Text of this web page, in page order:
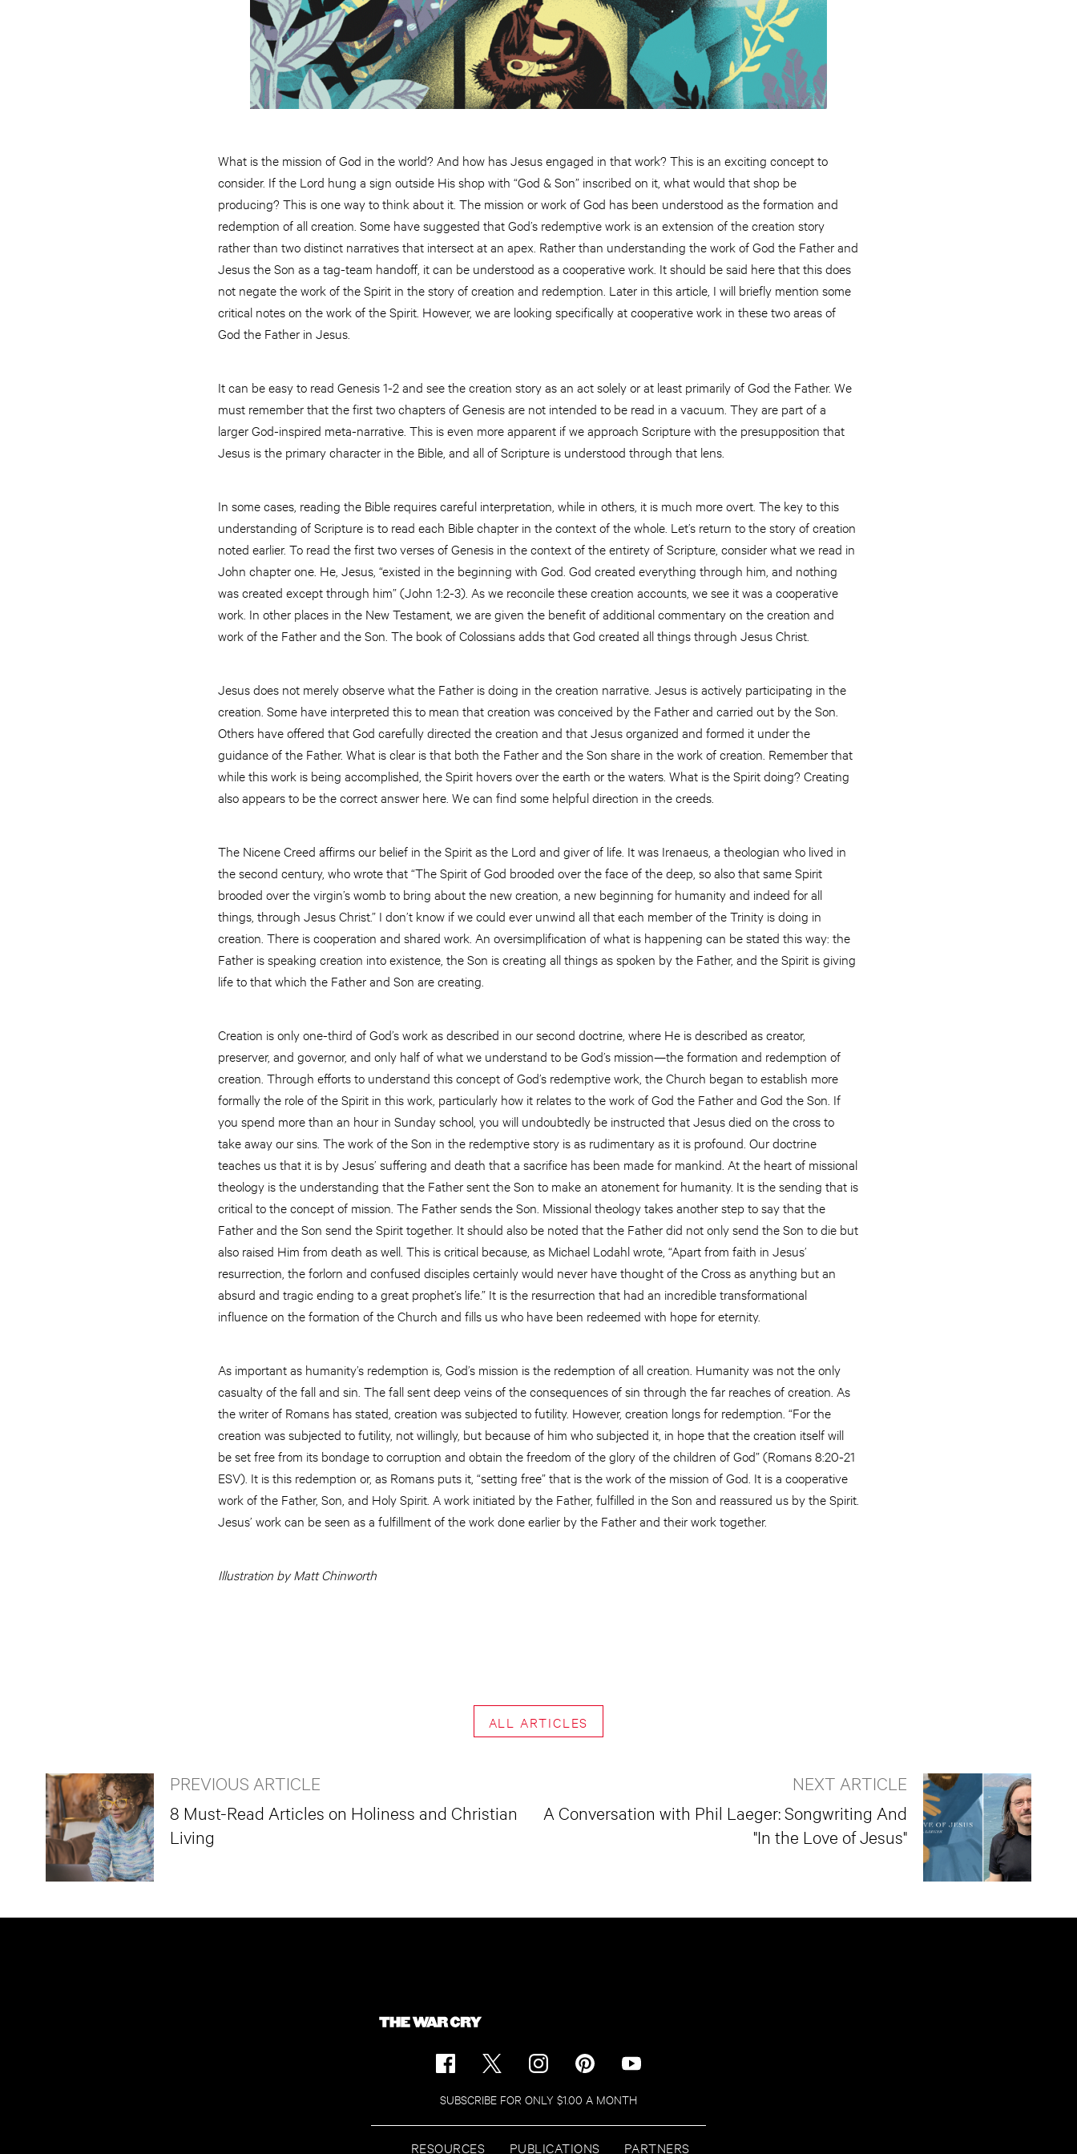
What is the mission of God in the world? And how has Jesus engaged in that work? This is an exciting concept to
consider. If the Lord hung a sign outside His shop with “God & Son” inscribed on it, what would that shop be
producing? This is one way to think about it. The mission or work of God has been understood as the formation and
redemption of all creation. Some have suggested that God’s redemptive work is an extension of the creation story
rather than two distinct narratives that intersect at an apex. Rather than understanding the work of God the Father and
Jesus the Son as a tag-team handoff, it can be understood as a cooperative work. It should be said here that this does
not negate the work of the Spirit in the story of creation and redemption. Later in this article, I will briefly mention some
critical notes on the work of the Spirit. However, we are looking specifically at cooperative work in these two areas of
God the Father in Jesus.
It can be easy to read Genesis 1-2 and see the creation story as an act solely or at least primarily of God the Father. We
must remember that the first two chapters of Genesis are not intended to be read in a vacuum. They are part of a
larger God-inspired meta-narrative. This is even more apparent if we approach Scripture with the presupposition that
Jesus is the primary character in the Bible, and all of Scripture is understood through that lens.
In some cases, reading the Bible requires careful interpretation, while in others, it is much more overt. The key to this
understanding of Scripture is to read each Bible chapter in the context of the whole. Let’s return to the story of creation
noted earlier. To read the first two verses of Genesis in the context of the entirety of Scripture, consider what we read in
John chapter one. He, Jesus, “existed in the beginning with God. God created everything through him, and nothing
was created except through him” (John 1:2-3). As we reconcile these creation accounts, we see it was a cooperative
work. In other places in the New Testament, we are given the benefit of additional commentary on the creation and
work of the Father and the Son. The book of Colossians adds that God created all things through Jesus Christ.
Jesus does not merely observe what the Father is doing in the creation narrative. Jesus is actively participating in the
creation. Some have interpreted this to mean that creation was conceived by the Father and carried out by the Son.
Others have offered that God carefully directed the creation and that Jesus organized and formed it under the
guidance of the Father. What is clear is that both the Father and the Son share in the work of creation. Remember that
while this work is being accomplished, the Spirit hovers over the earth or the waters. What is the Spirit doing? Creating
also appears to be the correct answer here. We can find some helpful direction in the creeds.
The Nicene Creed affirms our belief in the Spirit as the Lord and giver of life. It was Irenaeus, a theologian who lived in
the second century, who wrote that “The Spirit of God brooded over the face of the deep, so also that same Spirit
brooded over the virgin’s womb to bring about the new creation, a new beginning for humanity and indeed for all
things, through Jesus Christ.” I don’t know if we could ever unwind all that each member of the Trinity is doing in
creation. There is cooperation and shared work. An oversimplification of what is happening can be stated this way: the
Father is speaking creation into existence, the Son is creating all things as spoken by the Father, and the Spirit is giving
life to that which the Father and Son are creating.
Creation is only one-third of God’s work as described in our second doctrine, where He is described as creator,
preserver, and governor, and only half of what we understand to be God’s mission—the formation and redemption of
creation. Through efforts to understand this concept of God’s redemptive work, the Church began to establish more
formally the role of the Spirit in this work, particularly how it relates to the work of God the Father and God the Son. If
you spend more than an hour in Sunday school, you will undoubtedly be instructed that Jesus died on the cross to
take away our sins. The work of the Son in the redemptive story is as rudimentary as it is profound. Our doctrine
teaches us that it is by Jesus’ suffering and death that a sacrifice has been made for mankind. At the heart of missional
theology is the understanding that the Father sent the Son to make an atonement for humanity. It is the sending that is
critical to the concept of mission. The Father sends the Son. Missional theology takes another step to say that the
Father and the Son send the Spirit together. It should also be noted that the Father did not only send the Son to die but
also raised Him from death as well. This is critical because, as Michael Lodahl wrote, “Apart from faith in Jesus’
resurrection, the forlorn and confused disciples certainly would never have thought of the Cross as anything but an
absurd and tragic ending to a great prophet’s life.” It is the resurrection that had an incredible transformational
influence on the formation of the Church and fills us who have been redeemed with hope for eternity.
As important as humanity’s redemption is, God’s mission is the redemption of all creation. Humanity was not the only
casualty of the fall and sin. The fall sent deep veins of the consequences of sin through the far reaches of creation. As
the writer of Romans has stated, creation was subjected to futility. However, creation longs for redemption. “For the
creation was subjected to futility, not willingly, but because of him who subjected it, in hope that the creation itself will
be set free from its bondage to corruption and obtain the freedom of the glory of the children of God” (Romans 8:20-21
ESV). It is this redemption or, as Romans puts it, “setting free” that is the work of the mission of God. It is a cooperative
work of the Father, Son, and Holy Spirit. A work initiated by the Father, fulfilled in the Son and reassured us by the Spirit.
Jesus’ work can be seen as a fulfillment of the work done earlier by the Father and their work together.
Illustration by Matt Chinworth
ALL ARTICLES
PREVIOUS ARTICLE
8 Must-Read Articles on Holiness and Christian
Living
NEXT ARTICLE
A Conversation with Phil Laeger: Songwriting And
"In the Love of Jesus"
SUBSCRIBE FOR ONLY $1.00 A MONTH
RESOURCES PUBLICATIONS PARTNERS